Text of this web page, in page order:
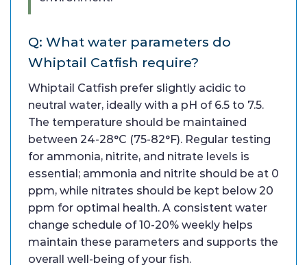
Q: What water parameters do
Whiptail Catfish require?
Whiptail Catfish prefer slightly acidic to
neutral water, ideally with a pH of 6.5 to 7.5.
The temperature should be maintained
between 24-28°C (75-82°F). Regular testing
for ammonia, nitrite, and nitrate levels is
essential; ammonia and nitrite should be at 0
ppm, while nitrates should be kept below 20
ppm for optimal health. A consistent water
change schedule of 10-20% weekly helps
maintain these parameters and supports the
overall well-being of your fish.